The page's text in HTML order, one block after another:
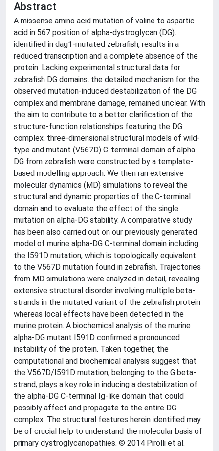
Abstract
A missense amino acid mutation of valine to aspartic
acid in 567 position of alpha-dystroglycan (DG),
identified in dag1-mutated zebrafish, results in a
reduced transcription and a complete absence of the
protein. Lacking experimental structural data for
zebrafish DG domains, the detailed mechanism for the
observed mutation-induced destabilization of the DG
complex and membrane damage, remained unclear. With
the aim to contribute to a better clarification of the
structure-function relationships featuring the DG
complex, three-dimensional structural models of wild-
type and mutant (V567D) C-terminal domain of alpha-
DG from zebrafish were constructed by a template-
based modelling approach. We then ran extensive
molecular dynamics (MD) simulations to reveal the
structural and dynamic properties of the C-terminal
domain and to evaluate the effect of the single
mutation on alpha-DG stability. A comparative study
has been also carried out on our previously generated
model of murine alpha-DG C-terminal domain including
the I591D mutation, which is topologically equivalent
to the V567D mutation found in zebrafish. Trajectories
from MD simulations were analyzed in detail, revealing
extensive structural disorder involving multiple beta-
strands in the mutated variant of the zebrafish protein
whereas local effects have been detected in the
murine protein. A biochemical analysis of the murine
alpha-DG mutant I591D confirmed a pronounced
instability of the protein. Taken together, the
computational and biochemical analysis suggest that
the V567D/I591D mutation, belonging to the G beta-
strand, plays a key role in inducing a destabilization of
the alpha-DG C-terminal Ig-like domain that could
possibly affect and propagate to the entire DG
complex. The structural features herein identified may
be of crucial help to understand the molecular basis of
primary dystroglycanopathies. © 2014 Pirolli et al.